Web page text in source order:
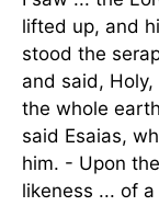
lifted up, and
stood the
and said, Holy,
the whole
said Esaias,
him. - Upon
likeness ... of